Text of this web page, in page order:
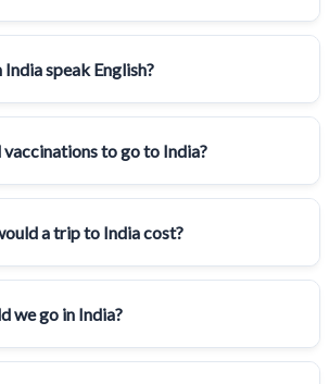
speak English?
vaccinations to go to India?
a trip to India cost?
we go in India?